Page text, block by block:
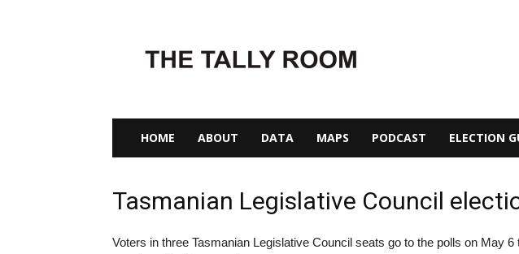
Tally
Room
HOME ABOUT DATA MAPS PODCAST ELECTION
Tasmanian Legislative Council
Voters in three Tasmanian Legislative Council seats go to the polls on May 6